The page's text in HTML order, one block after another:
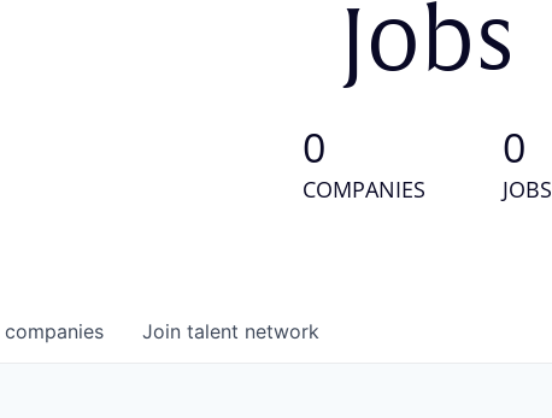
Jobs
0
COMPANIES
0
JOBS
companies Join talent network